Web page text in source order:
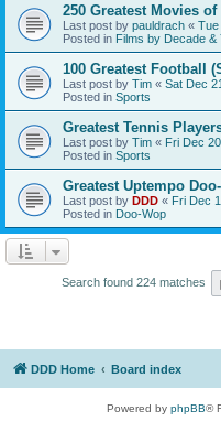
250 Greatest Movies
Last post by pauldrach « Tue
Posted in Films by Decade &
100 Greatest Football
Last post by Tim « Sat Dec
Posted in Sports
Greatest Tennis
Last post by Tim « Fri Dec
Posted in Sports
Greatest Uptempo
Last post by DDD « Fri Dec
Posted in Doo-Wop
Search found 224 matches
DDD Home Board index
Powered by phpBB®